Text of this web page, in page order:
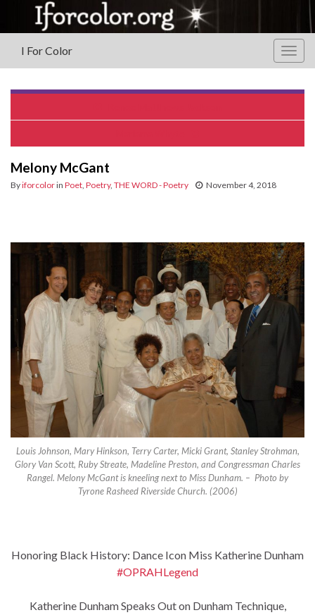
I For Color
Melony McGant
Byiforcolorin Poet Poetry, THE WORD - Poetry November 4, 2018
Louis Johnson, Mary Hinkson, Terry Carter, Micki Grant, Stanley Strohman,
Glory Van Scott, Ruby Streate, Madeline Preston, and Congressman Charles
Rangel. Melony McGant is kneeling next to Miss Dunham. – Photo by
Tyrone Rasheed Riverside Church. (2006)
Honoring Black History: Dance Icon Miss Katherine Dunham
#OPRAHLegend
Katherine Dunham Speaks Out on Dunham Technique,